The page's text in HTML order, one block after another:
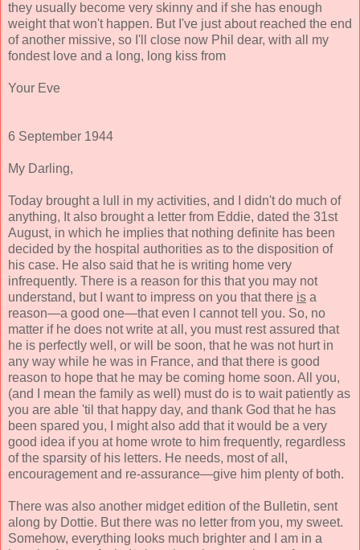
they usually become very skinny and if she has enough
weight that won't happen. But I've just about reached the end
of another missive, so I'll close now Phil dear, with all my
fondest love and a long, long kiss from
Your Eve
6 September 1944
My Darling,
Today brought a lull in my activities, and I didn't do much of
anything, It also brought a letter from Eddie, dated the 31st
August, in which he implies that nothing definite has been
decided by the hospital authorities as to the disposition of
his case. He also said that he is writing home very
infrequently. There is a reason for this that you may not
understand, but I want to impress on you that there is a
reason—a good one—that even I cannot tell you. So, no
matter if he does not write at all, you must rest assured that
he is perfectly well, or will be soon, that he was not hurt in
any way while he was in France, and that there is good
reason to hope that he may be coming home soon. All you,
(and I mean the family as well) must do is to wait patiently as
you are able 'til that happy day, and thank God that he has
been spared you, I might also add that it would be a very
good idea if you at home wrote to him frequently, regardless
of the sparsity of his letters. He needs, most of all,
encouragement and re-assurance—give him plenty of both.
There was also another midget edition of the Bulletin, sent
along by Dottie. But there was no letter from you, my sweet.
Somehow, everything looks much brighter and I am in a